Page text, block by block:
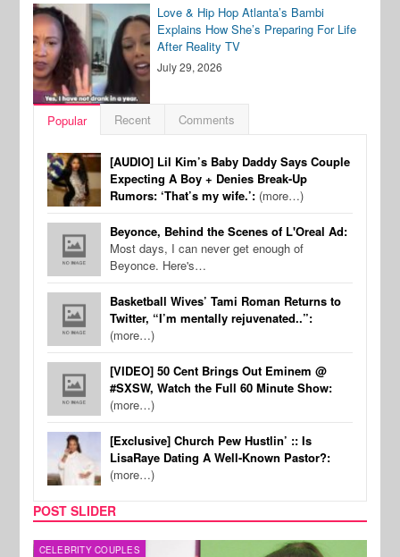
Love & Hip Hop Atlanta’s Bambi
Explains How She’s Preparing For Life
After Reality TV
July 29, 2026
Popular Recent Comments
[AUDIO] Lil Kim’s Baby Daddy Says Couple
Expecting A Boy + Denies Break-Up
Rumors: ‘That’s my wife.’: (more…)
Beyonce, Behind the Scenes of L'Oreal Ad:
Most days, I can never get enough of
Beyonce. Here's…
Basketball Wives’ Tami Roman Returns to
Twitter, “I’m mentally rejuvenated..”:
(more…)
[VIDEO] 50 Cent Brings Out Eminem @
#SXSW, Watch the Full 60 Minute Show:
(more…)
[Exclusive] Church Pew Hustlin’ :: Is
LisaRaye Dating A Well-Known Pastor?:
(more…)
POST SLIDER
CELEBRITY COUPLES